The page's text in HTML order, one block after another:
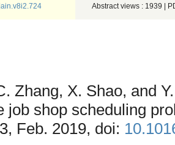
Abstract views : 1939 |
Zhang, X. Shao, and
job shop scheduling
Feb. 2019, doi: